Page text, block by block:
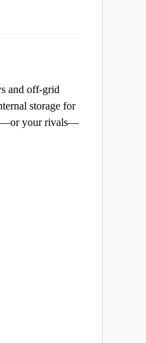
and off-grid
storage for
your rivals—